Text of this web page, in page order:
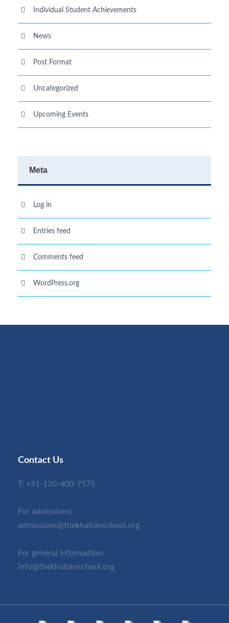
Individual Student Achievements
News
Post Format
Uncategorized
Upcoming Events
Meta
Log in
Entries feed
Comments feed
WordPress.org
Contact Us
T: +91-120-400-7575
For admissions:
admissions@thekhaitanschool.org
For general information:
info@thekhaitanschool.org